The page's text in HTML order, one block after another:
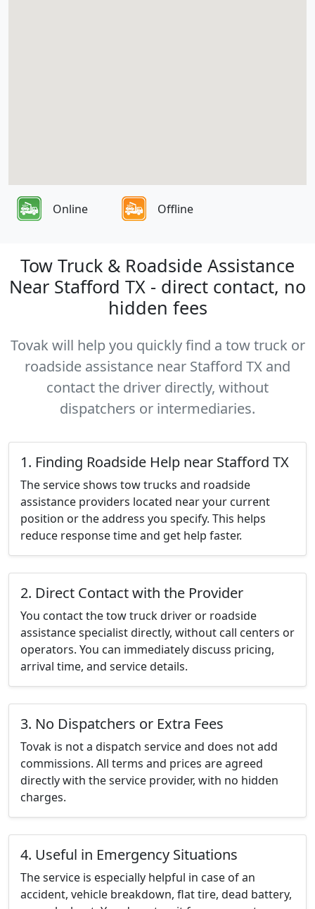
Online Offline
Tow Truck & Roadside Assistance
Near Stafford TX - direct contact, no
hidden fees
Tovak will help you quickly find a tow truck or
roadside assistance near Stafford TX and
contact the driver directly, without
dispatchers or intermediaries.
1. Finding Roadside Help near Stafford TX
The service shows tow trucks and roadside
assistance providers located near your current
position or the address you specify. This helps
reduce response time and get help faster.
2. Direct Contact with the Provider
You contact the tow truck driver or roadside
assistance specialist directly, without call centers or
operators. You can immediately discuss pricing,
arrival time, and service details.
3. No Dispatchers or Extra Fees
Tovak is not a dispatch service and does not add
commissions. All terms and prices are agreed
directly with the service provider, with no hidden
charges.
4. Useful in Emergency Situations
The service is especially helpful in case of an
accident, vehicle breakdown, flat tire, dead battery,